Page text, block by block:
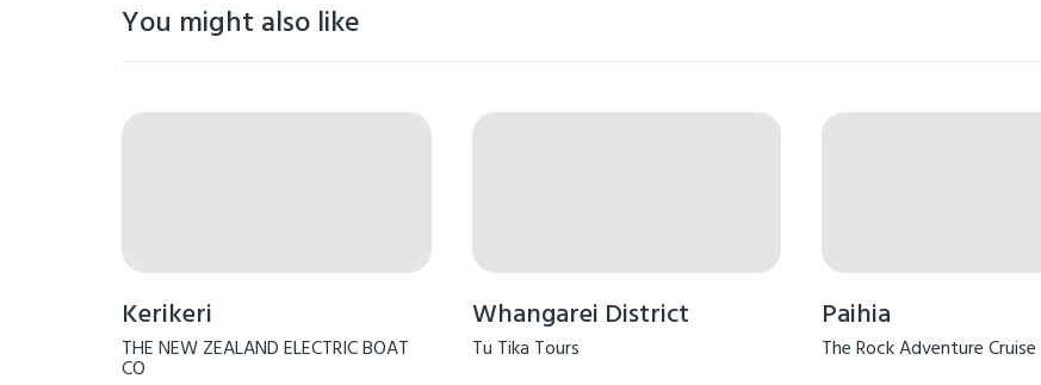
You might also like
Kerikeri
THE NEW ZEALAND ELECTRIC BOAT
CO
Whangarei District
Tu Tika Tours
Paihia
The Rock Adventure Cruise